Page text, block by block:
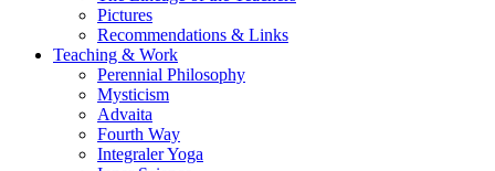
Pictures
Recommendations & Links
Teaching & Work
Perennial Philosophy
Mysticism
Advaita
Fourth Way
Integraler Yoga